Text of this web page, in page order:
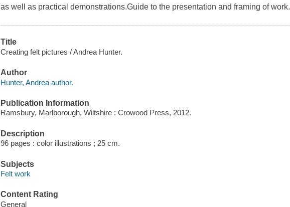
as well as practical demonstrations.Guide to the presentation and framing of work.
Title
Creating felt pictures / Andrea Hunter.
Author
Hunter, Andrea author.
Publication Information
Ramsbury, Marlborough, Wiltshire : Crowood Press, 2012.
Description
96 pages : color illustrations ; 25 cm.
Subjects
Felt work
Content Rating
General